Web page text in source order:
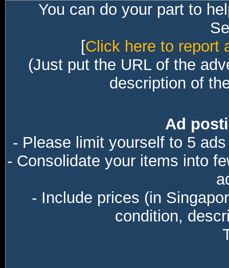
You can do your part to
[Click here to report
(Just put the URL of the
description of
Ad
- Please limit yourself to 5
- Consolidate your items into
- Include prices (in
condition,